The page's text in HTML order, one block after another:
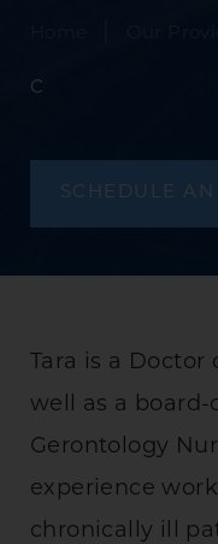
C
SCHEDULE
Tara is a
well as a
Gerontology
experience
chronically ill